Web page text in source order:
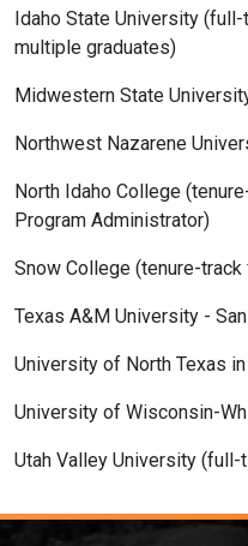
Idaho State University
multiple graduates)
Midwestern State
Northwest Nazarene
North Idaho College
Program Administrator)
Snow College (tenure-
Texas A&M University -
University of North Texas
University of Wisconsin-
Utah Valley University